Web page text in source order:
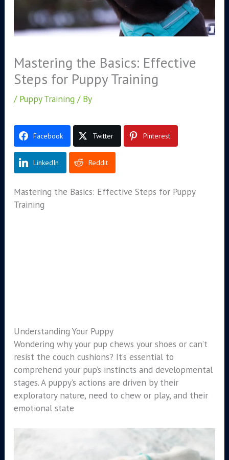
Mastering the Basics: Effective
Steps for Puppy Training
/ Puppy Training/ By
Facebook Twitter Pinterest
LinkedIn Reddit
Mastering the Basics: Effective Steps for Puppy
Training
Understanding Your Puppy
Wondering why your pup chews your shoes or can’t
resist the couch cushions? It’s essential to
comprehend your pup’s instincts and developmental
stages. A puppy’s actions are driven by their
exploratory nature, need to chew or play, and their
emotional state